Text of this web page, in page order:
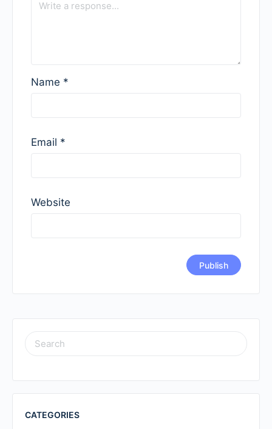
Name *
Email *
Website
SEARCH
FOR:
CATEGORIES